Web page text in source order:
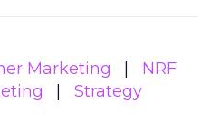
Marketing
NRF
Strategy